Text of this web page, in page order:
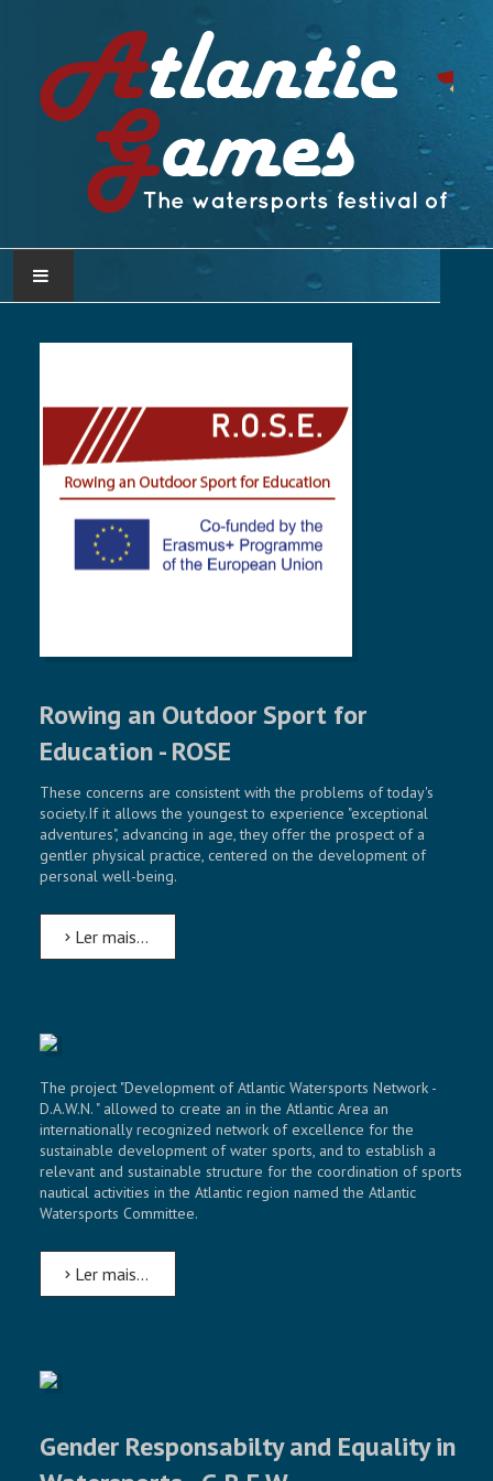
COMITÊ ATLÂNTICO DE DESPORTOS
NÁUTICOS
NOSSAS INICIATIVAS
Rowing an Outdoor Sport for
Education - ROSE
These concerns are consistent with the problems of today's
society.If it allows the youngest to experience "exceptional
adventures", advancing in age, they offer the prospect of a
gentler physical practice, centered on the development of
personal well-being.
Ler mais...
The project "Development of Atlantic Watersports Network -
D.A.W.N. " allowed to create an in the Atlantic Area an
internationally recognized network of excellence for the
sustainable development of water sports, and to establish a
relevant and sustainable structure for the coordination of sports
nautical activities in the Atlantic region named the Atlantic
Watersports Committee.
Ler mais...
Gender Responsabilty and Equality in